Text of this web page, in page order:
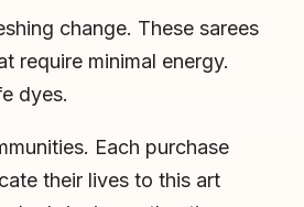
change. These sarees
require minimal energy.
dyes.
Each purchase
their lives to this art